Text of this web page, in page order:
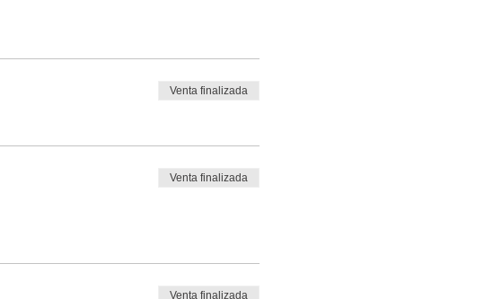
Venta finalizada
Venta finalizada
Venta finalizada